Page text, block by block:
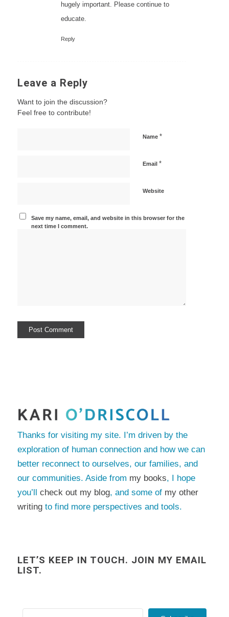
hugely important. Please continue to
educate.
Reply
Leave a Reply
Want to join the discussion?
Feel free to contribute!
Name *
Email *
Website
Save my name, email, and website in this browser for the
next time I comment.
Thanks for visiting my site. I’m driven by the
exploration of human connection and how we can
better reconnect to ourselves, our families, and
our communities. Aside from my books, I hope
you’ll check out my blog, and some of my other
writingto find more perspectives and tools.
LET’S KEEP IN TOUCH. JOIN MY EMAIL
LIST.